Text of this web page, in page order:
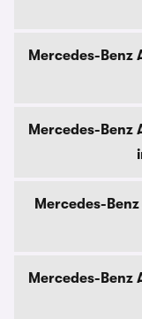
Mercedes-Benz
Mercedes-Benz
Mercedes-
Mercedes-Benz